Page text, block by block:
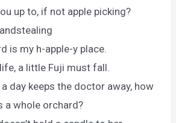
up to, if not apple picking?
is my h-apple-y place.
a little Fuji must fall.
day keeps the doctor away, how
a whole orchard?